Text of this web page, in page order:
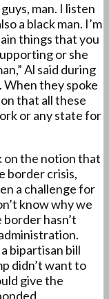
man. I listen
a black man. I’m
things that you
or she
Al said during
When they spoke
that all these
or any state for
on the notion that
border crisis,
a challenge for
know why we
hasn’t
bipartisan bill
didn’t want to
give the